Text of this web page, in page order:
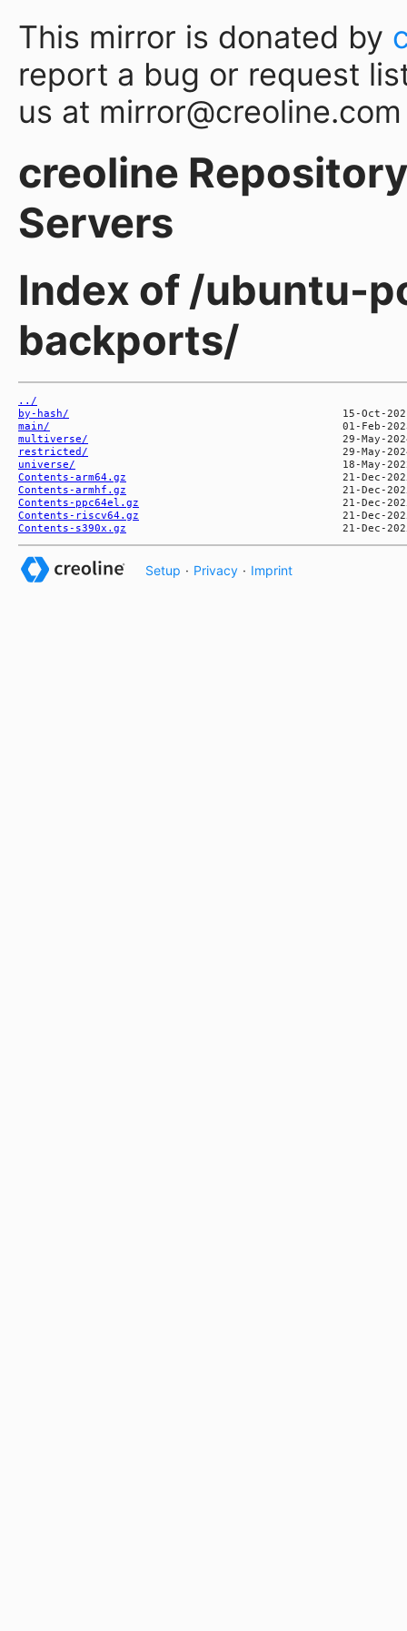
This mirror is donated by
report a bug or request
us at mirror@creoline.com
creoline
Servers
Index of /ubuntu-
backports/
../
by-hash/
main/
multiverse/
restricted/
universe/
Contents-arm64.gz
Contents-armhf.gz
Contents-ppc64el.gz
Contents-riscv64.gz
Contents-s390x.gz
Setup · Privacy · Imprint